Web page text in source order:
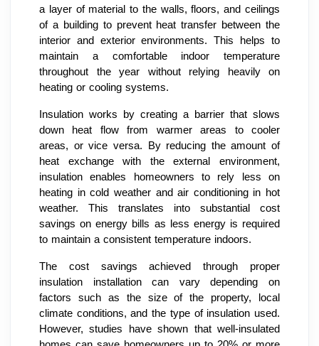
a layer of material to the walls, floors, and ceilings
of a building to prevent heat transfer between the
interior and exterior environments. This helps to
maintain a comfortable indoor temperature
throughout the year without relying heavily on
heating or cooling systems.
Insulation works by creating a barrier that slows
down heat flow from warmer areas to cooler
areas, or vice versa. By reducing the amount of
heat exchange with the external environment,
insulation enables homeowners to rely less on
heating in cold weather and air conditioning in hot
weather. This translates into substantial cost
savings on energy bills as less energy is required
to maintain a consistent temperature indoors.
The cost savings achieved through proper
insulation installation can vary depending on
factors such as the size of the property, local
climate conditions, and the type of insulation used.
However, studies have shown that well-insulated